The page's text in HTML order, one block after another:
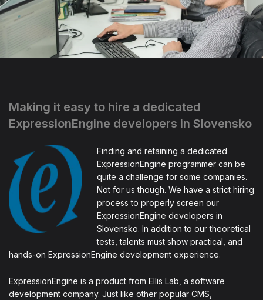
Making it easy to hire a dedicated
ExpressionEngine developers in Slovensko
Finding and retaining a dedicated
ExpressionEngine programmer can be
quite a challenge for some companies.
Not for us though. We have a strict hiring
process to properly screen our
ExpressionEngine developers in
Slovensko. In addition to our theoretical
tests, talents must show practical, and
hands-on ExpressionEngine development experience.
ExpressionEngine is a product from Ellis Lab, a software
development company. Just like other popular CMS,